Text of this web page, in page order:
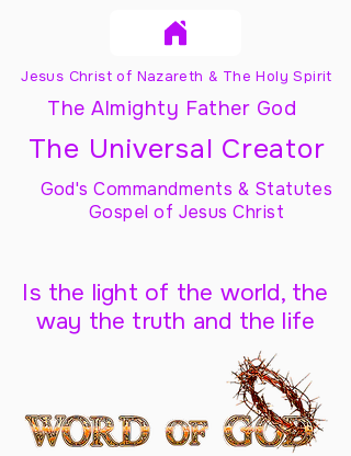
Jesus Christ of Nazareth & The Holy Spirit
The Almighty Father God
The Universal Creator
God's Commandments & Statutes
Gospel of Jesus Christ
Is the light of the world, the
way the truth and the life